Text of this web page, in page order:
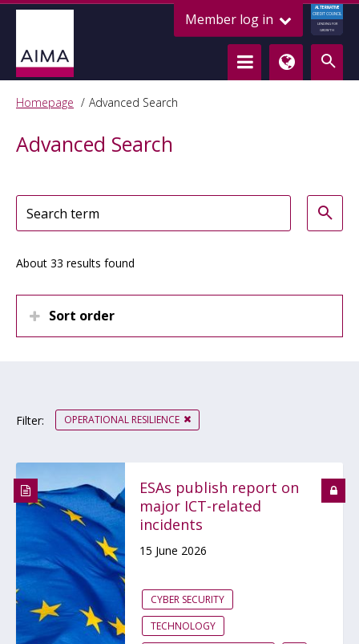
Member log in
ALTERNATIVE
CREDIT COUNCIL
LENDING FOR
GROWTH
Homepage Advanced Search
Advanced Search
About 33 results found
Sort order
Filter: OPERATIONAL RESILIENCE
ESAs publish report on
major ICT-related
incidents
15 June 2026
CYBER SECURITY
TECHNOLOGY